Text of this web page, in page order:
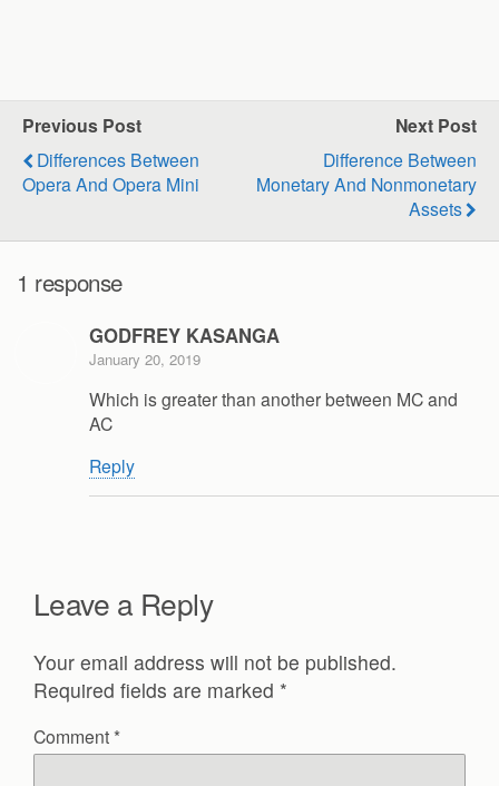
Previous Post
Differences Between
Opera And Opera Mini
Next Post
Difference Between
Monetary And Nonmonetary
Assets
1 response
GODFREY KASANGA
January 20, 2019
Which is greater than another between MC and
AC
Reply
Leave a Reply
Your email address will not be published.
Required fields are marked *
Comment *